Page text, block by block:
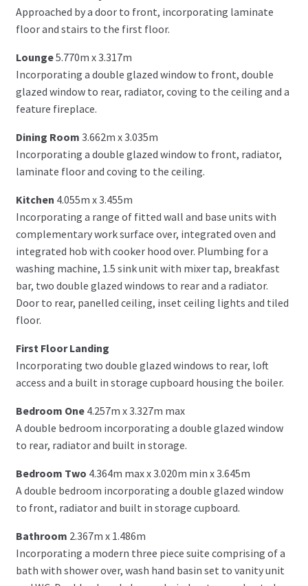
Approached by a door to front, incorporating laminate
floor and stairs to the first floor.
Lounge5.770m x 3.317m
Incorporating a double glazed window to front, double
glazed window to rear, radiator, coving to the ceiling and a
feature fireplace.
Dining Room 3.662m x 3.035m
Incorporating a double glazed window to front, radiator,
laminate floor and coving to the ceiling.
Kitchen 4.055m x 3.455m
Incorporating a range of fitted wall and base units with
complementary work surface over, integrated oven and
integrated hob with cooker hood over. Plumbing for a
washing machine, 1.5 sink unit with mixer tap, breakfast
bar, two double glazed windows to rear and a radiator.
Door to rear, panelled ceiling, inset ceiling lights and tiled
floor.
First Floor Landing
Incorporating two double glazed windows to rear, loft
access and a built in storage cupboard housing the boiler.
Bedroom One 4.257m x 3.327m max
A double bedroom incorporating a double glazed window
to rear, radiator and built in storage.
Bedroom Two 4.364m max x 3.020m min x 3.645m
A double bedroom incorporating a double glazed window
to front, radiator and built in storage cupboard.
Bathroom 2.367m x 1.486m
Incorporating a modern three piece suite comprising of a
bath with shower over, wash hand basin set to vanity unit